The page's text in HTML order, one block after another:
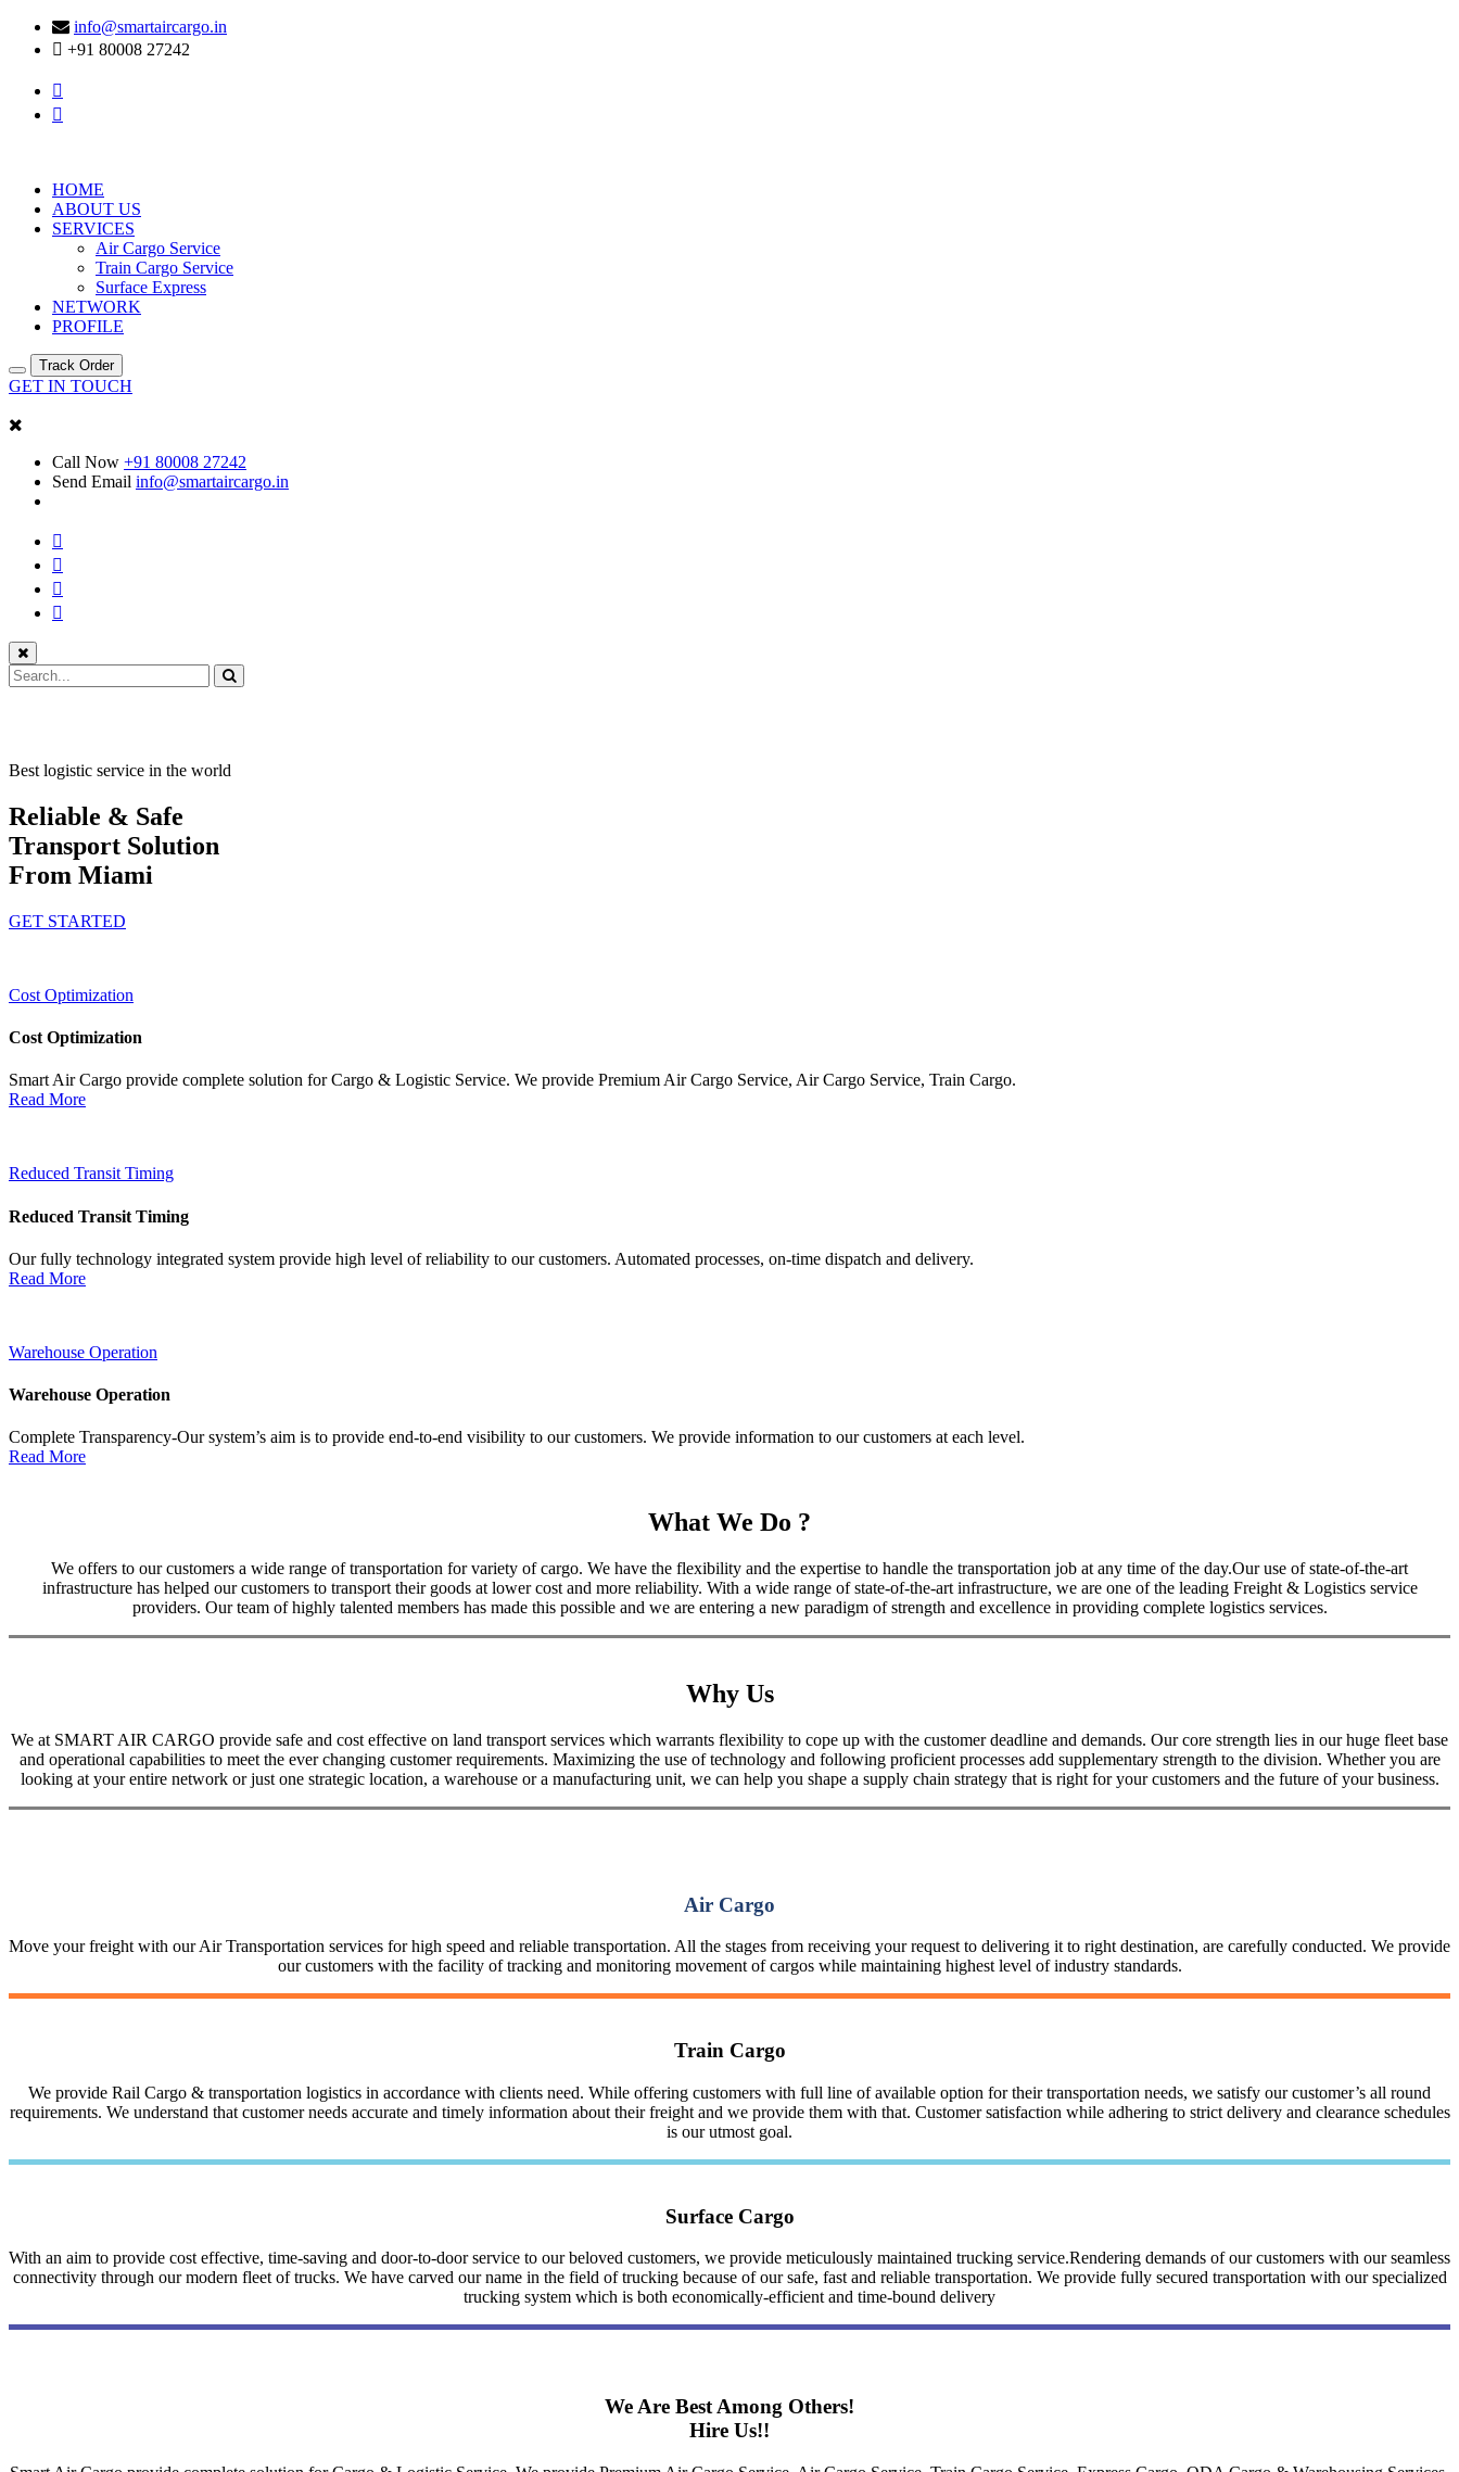
info@smartaircargo.in
+91 80008 27242
HOME
ABOUT US
SERVICES
Air Cargo Service
Train Cargo Service
Surface Express
NETWORK
PROFILE
Track Order
GET IN TOUCH
Call Now +91 80008 27242
Send Email info@smartaircargo.in
Best logistic service in the world
Reliable & Safe
Transport Solution
From Miami
GET STARTED
Cost Optimization
Cost Optimization
Smart Air Cargo provide complete solution for Cargo & Logistic Service. We provide Premium Air Cargo Service, Air Cargo Service, Train Cargo.
Read More
Reduced Transit Timing
Reduced Transit Timing
Our fully technology integrated system provide high level of reliability to our customers. Automated processes, on-time dispatch and delivery.
Read More
Warehouse Operation
Warehouse Operation
Complete Transparency-Our system’s aim is to provide end-to-end visibility to our customers. We provide information to our customers at each level.
Read More
What We Do ?
We offers to our customers a wide range of transportation for variety of cargo. We have the flexibility and the expertise to handle the transportation job at any time of the day.Our use of state-of-the-art
infrastructure has helped our customers to transport their goods at lower cost and more reliability. With a wide range of state-of-the-art infrastructure, we are one of the leading Freight & Logistics service
providers. Our team of highly talented members has made this possible and we are entering a new paradigm of strength and excellence in providing complete logistics services.
Why Us
We at SMART AIR CARGO provide safe and cost effective on land transport services which warrants flexibility to cope up with the customer deadline and demands. Our core strength lies in our huge fleet base
and operational capabilities to meet the ever changing customer requirements. Maximizing the use of technology and following proficient processes add supplementary strength to the division. Whether you are
looking at your entire network or just one strategic location, a warehouse or a manufacturing unit, we can help you shape a supply chain strategy that is right for your customers and the future of your business.
Air Cargo
Move your freight with our Air Transportation services for high speed and reliable transportation. All the stages from receiving your request to delivering it to right destination, are carefully conducted. We provide
our customers with the facility of tracking and monitoring movement of cargos while maintaining highest level of industry standards.
Train Cargo
We provide Rail Cargo & transportation logistics in accordance with clients need. While offering customers with full line of available option for their transportation needs, we satisfy our customer’s all round
requirements. We understand that customer needs accurate and timely information about their freight and we provide them with that. Customer satisfaction while adhering to strict delivery and clearance schedules
is our utmost goal.
Surface Cargo
With an aim to provide cost effective, time-saving and door-to-door service to our beloved customers, we provide meticulously maintained trucking service.Rendering demands of our customers with our seamless
connectivity through our modern fleet of trucks. We have carved our name in the field of trucking because of our safe, fast and reliable transportation. We provide fully secured transportation with our specialized
trucking system which is both economically-efficient and time-bound delivery
We Are Best Among Others!
Hire Us!!